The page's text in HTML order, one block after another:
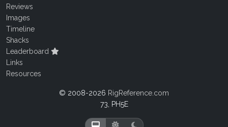
Reviews
Images
Timeline
Shacks
Leaderboard
Links
Resources
© 2008-2026 RigReference.com
73, PH5E